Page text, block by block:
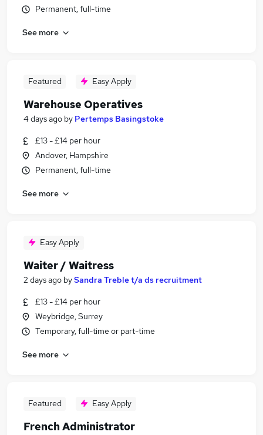
Permanent, full-time
See more
Featured Easy Apply
Warehouse Operatives
4 days ago by Pertemps Basingstoke
£13 - £14 per hour
Andover, Hampshire
Permanent, full-time
See more
Easy Apply
Waiter / Waitress
2 days ago bySandra Treble t/a ds recruitment
£13 - £14 per hour
Weybridge, Surrey
Temporary, full-time or part-time
See more
Featured Easy Apply
French Administrator